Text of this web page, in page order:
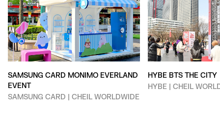
SAMSUNG CARD MONIMO EVERLAND
EVENT
SAMSUNG CARD | CHEIL WORLDWIDE
HYBE BTS THE CITY
HYBE | CHEIL